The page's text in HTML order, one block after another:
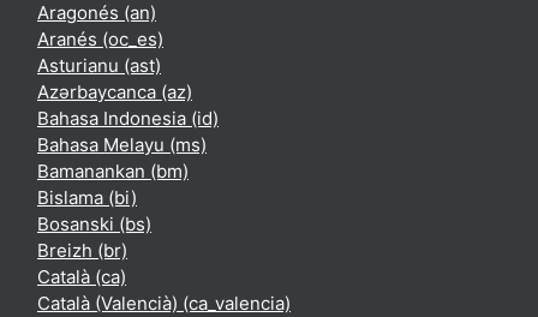
Aragonés ‎(an)‎
Aranés ‎(oc_es)‎
Asturianu ‎(ast)‎
Azərbaycanca ‎(az)‎
Bahasa Indonesia ‎(id)‎
Bahasa Melayu ‎(ms)‎
Bamanankan ‎(bm)‎
Bislama ‎(bi)‎
Bosanski ‎(bs)‎
Breizh ‎(br)‎
Català ‎(ca)‎
Català (Valencià) ‎(ca_valencia)‎